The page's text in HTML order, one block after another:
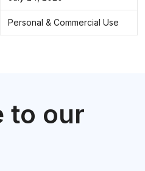
Personal & Commercial Use
to our